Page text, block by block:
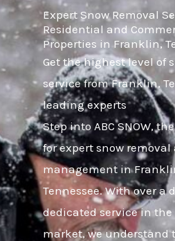
Expert Snow Removal
Residential and
Properties in Franklin,
Get the highest level of
service from Franklin,
leading experts
Step into ABC SNOW,
for expert snow removal
management in
Tennessee. With over a
dedicated service in the
market, we understand